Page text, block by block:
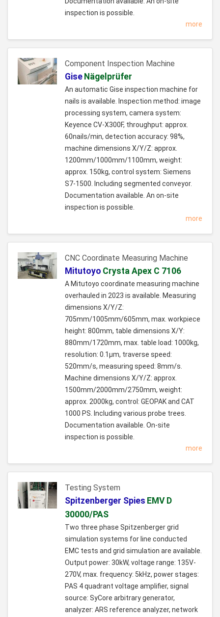
inspection is possible.
more
Component Inspection Machine
Gise Nägelprüfer
An automatic Gise inspection machine for
nails is available. Inspection method: image
processing system, camera system:
Keyence CV-X300F, throughput: approx.
60nails/min, detection accuracy: 98%,
machine dimensions X/Y/Z: approx.
1200mm/1000mm/1100mm, weight:
approx. 150kg, control system: Siemens
S7-1500. Including segmented conveyor.
Documentation available. An on-site
inspection is possible.
more
CNC Coordinate Measuring Machine
Mitutoyo Crysta Apex C 7106
A Mitutoyo coordinate measuring machine
overhauled in 2023 is available. Measuring
dimensions X/Y/Z:
705mm/1005mm/605mm, max. workpiece
height: 800mm, table dimensions X/Y:
880mm/1720mm, max. table load: 1000kg,
resolution: 0.1µm, traverse speed:
520mm/s, measuring speed: 8mm/s.
Machine dimensions X/Y/Z: approx.
1500mm/2000mm/2750mm, weight:
approx. 2000kg, control: GEOPAK and CAT
1000 PS. Including various probe trees.
Documentation available. On-site
inspection is possible.
more
Testing System
Spitzenberger Spies EMV D
30000/PAS
Two three phase Spitzenberger grid
simulation systems for line conducted
EMC tests and grid simulation are available.
Output power: 30kW, voltage range: 135V-
270V, max. frequency: 5kHz, power stages:
PAS 4 quadrant voltage amplifier, signal
source: SyCore arbitrary generator,
analyzer: ARS reference analyzer, network